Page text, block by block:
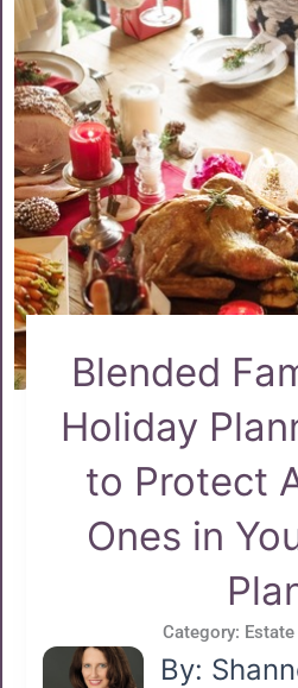
Blended
Holiday
to Protect
Ones in
Category:
By: